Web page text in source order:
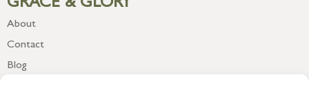
GRACE & GLORY
About
Contact
Blog